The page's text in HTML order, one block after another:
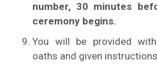
number, 30 minutes
ceremony begins.
You will be provided
oaths and given